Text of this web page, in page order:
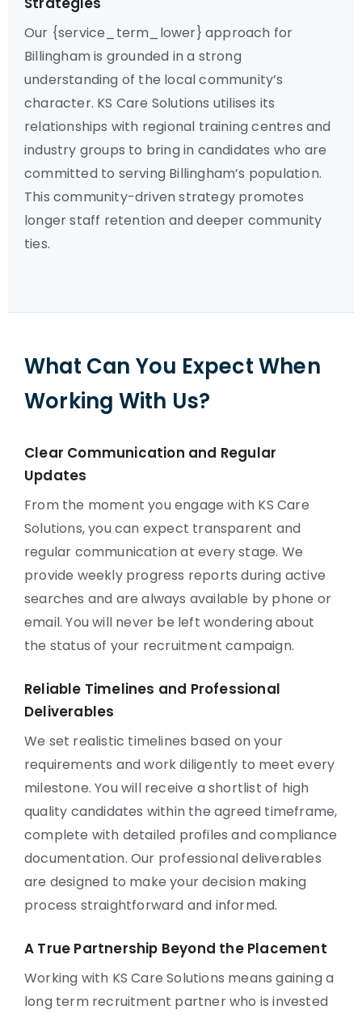
Our {service_term_lower} approach for
Billingham is grounded in a strong
understanding of the local community’s
character. KS Care Solutions utilises its
relationships with regional training centres and
industry groups to bring in candidates who are
committed to serving Billingham’s population.
This community-driven strategy promotes
longer staff retention and deeper community
ties.
What Can You Expect When
Working With Us?
Clear Communication and Regular
Updates
From the moment you engage with KS Care
Solutions, you can expect transparent and
regular communication at every stage. We
provide weekly progress reports during active
searches and are always available by phone or
email. You will never be left wondering about
the status of your recruitment campaign.
Reliable Timelines and Professional
Deliverables
We set realistic timelines based on your
requirements and work diligently to meet every
milestone. You will receive a shortlist of high
quality candidates within the agreed timeframe,
complete with detailed profiles and compliance
documentation. Our professional deliverables
are designed to make your decision making
process straightforward and informed.
A True Partnership Beyond the Placement
Working with KS Care Solutions means gaining a
long term recruitment partner who is invested